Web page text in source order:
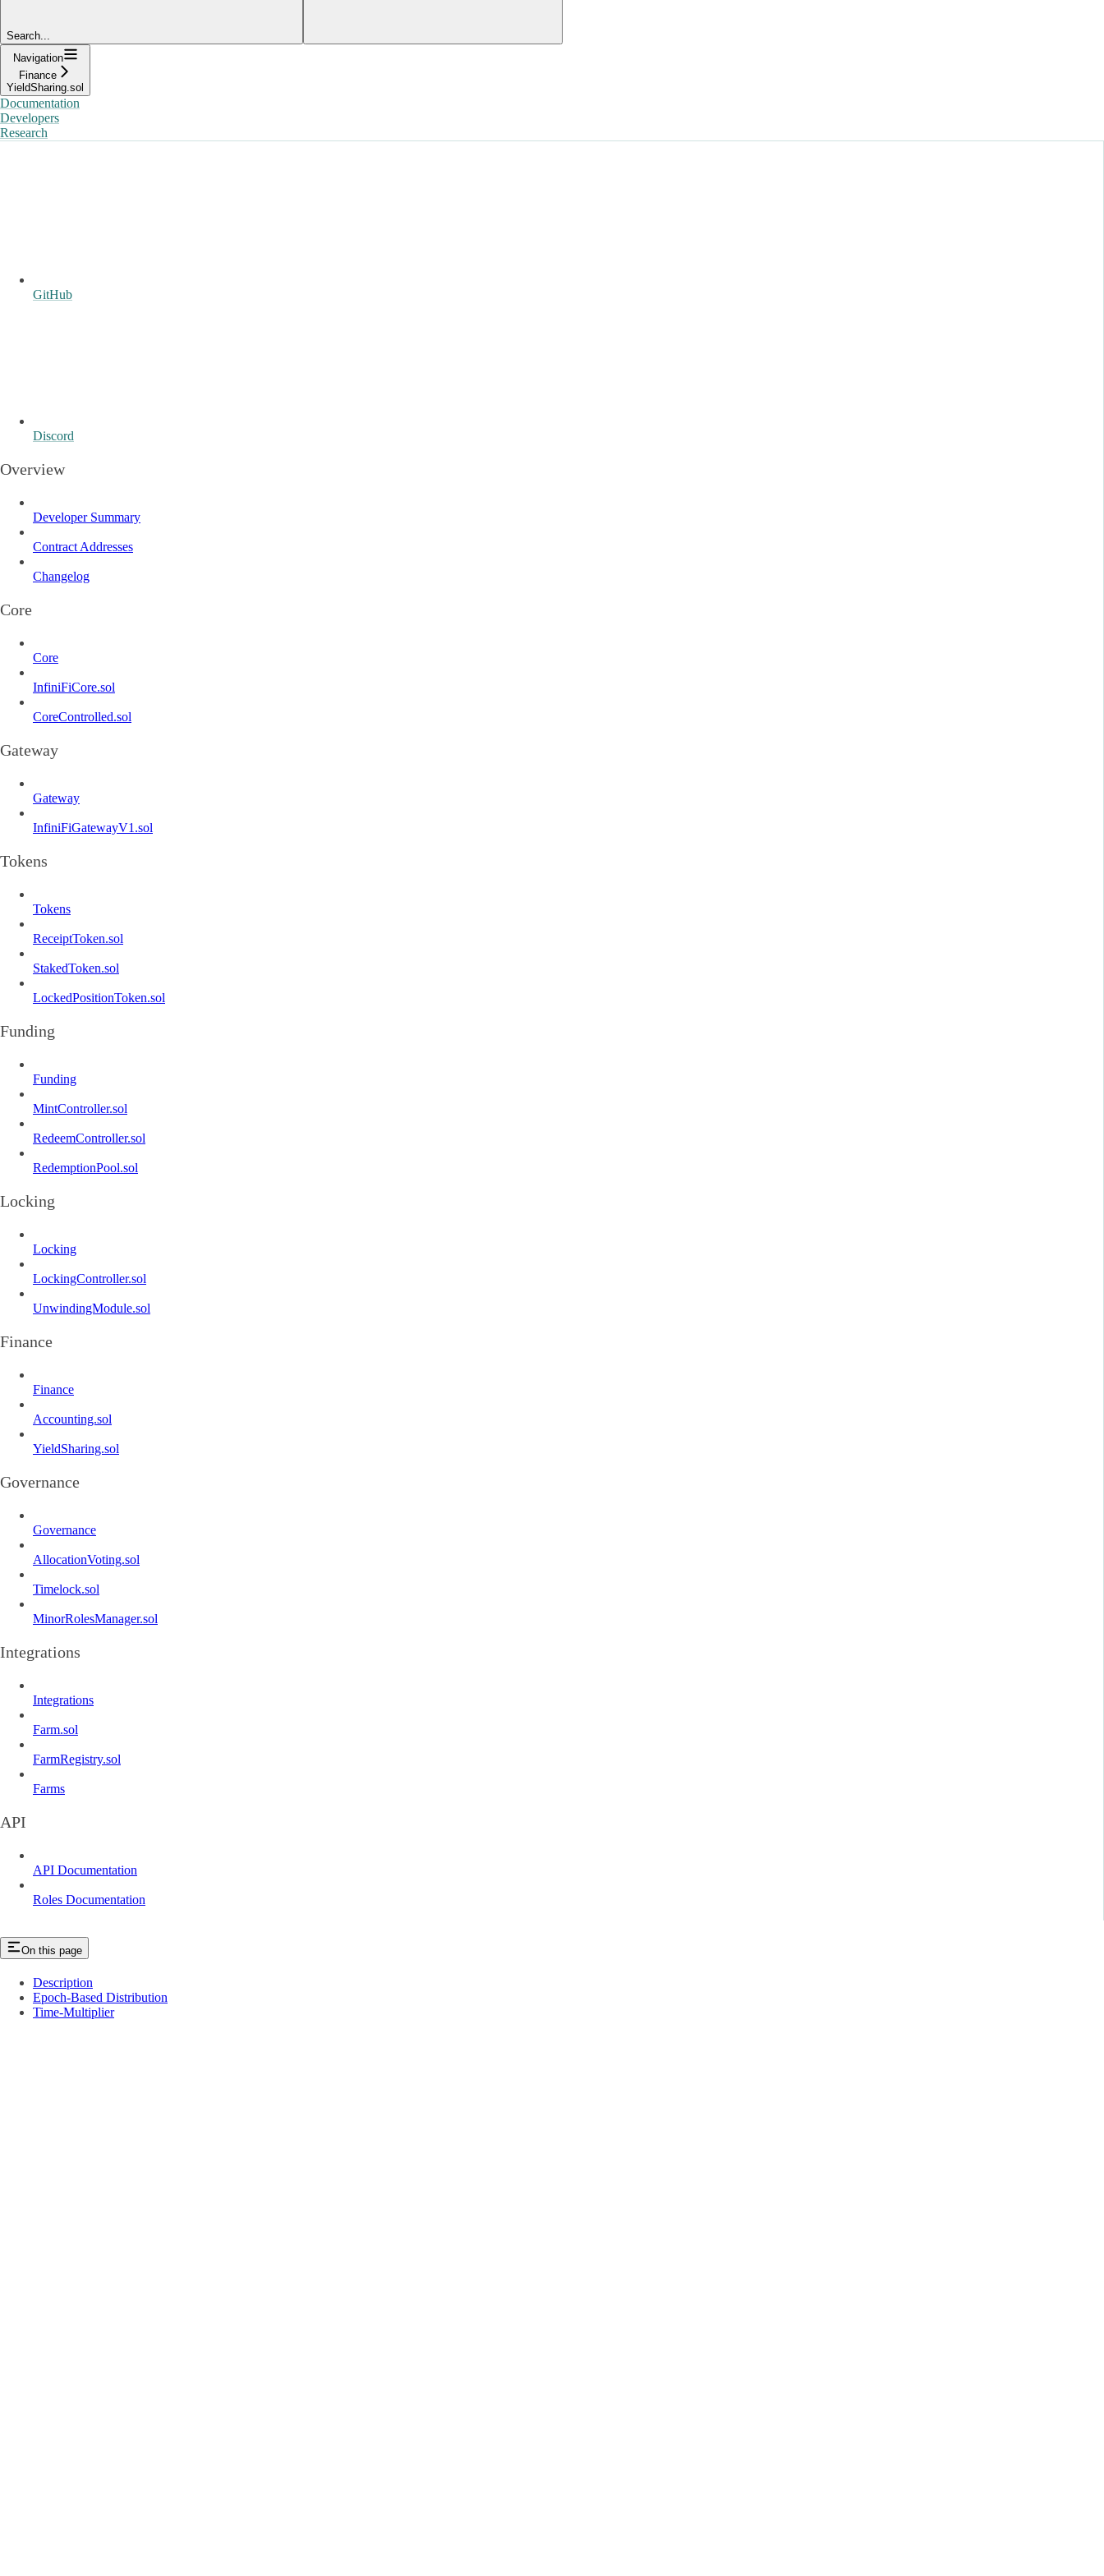
Search...
Navigation
Finance
YieldSharing.sol
Documentation
Developers
Research
GitHub
Discord
Overview
Developer Summary
Contract Addresses
Changelog
Core
Core
InfiniFiCore.sol
CoreControlled.sol
Gateway
Gateway
InfiniFiGatewayV1.sol
Tokens
Tokens
ReceiptToken.sol
StakedToken.sol
LockedPositionToken.sol
Funding
Funding
MintController.sol
RedeemController.sol
RedemptionPool.sol
Locking
Locking
LockingController.sol
UnwindingModule.sol
Finance
Finance
Accounting.sol
YieldSharing.sol
Governance
Governance
AllocationVoting.sol
Timelock.sol
MinorRolesManager.sol
Integrations
Integrations
Farm.sol
FarmRegistry.sol
Farms
API
API Documentation
Roles Documentation
On this page
Description
Epoch-Based Distribution
Time-Multiplier